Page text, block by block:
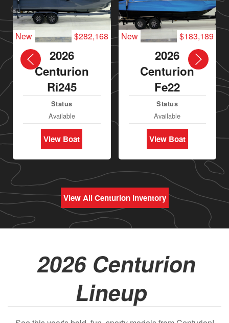
New $282,168
2026
Centurion
Ri245
Status
Available
View Boat
New $183,189
2026
Centurion
Fe22
Status
Available
View Boat
View All Centurion Inventory
2026 Centurion
Lineup